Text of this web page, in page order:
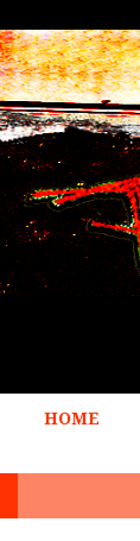
HOME